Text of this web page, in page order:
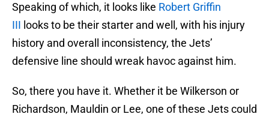
Speaking of which, it looks like Robert Griffin
III looks to be their starter and well, with his injury
history and overall inconsistency, the Jets’
defensive line should wreak havoc against him.
So, there you have it. Whether it be Wilkerson or
Richardson, Mauldin or Lee, one of these Jets could